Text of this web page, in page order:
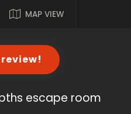
MAP VIEW
escape room